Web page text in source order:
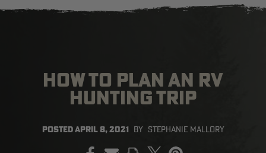
HOW TO PLAN AN RV
HUNTING TRIP
POSTEDAPRIL 8, 2021 BY STEPHANIE MALLORY